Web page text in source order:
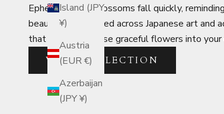
Island (JPY
¥)
Austria
(EUR €)
Azerbaijan
(JPY ¥)
Ephemeral, the blossoms fall quickly,
beauty is celebrated across Japanese art and
that will bring these graceful flowers into your
VIEW COLLECTION